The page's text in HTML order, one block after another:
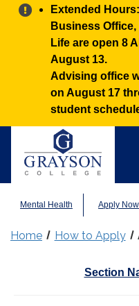
Alert:
Extended
Business
Life are open 8
August 13.
Advising office
on August 17
student
Mental Health Apply Now
Home How to Apply
Section